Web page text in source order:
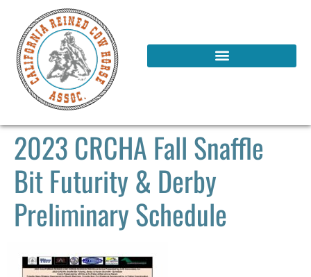
2023 CRCHA Fall Snaffle
Bit Futurity & Derby
Preliminary Schedule